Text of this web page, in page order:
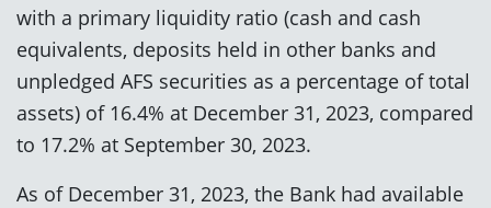
with a primary liquidity ratio (cash and cash
equivalents, deposits held in other banks and
unpledged AFS securities as a percentage of total
assets) of 16.4% at December 31, 2023, compared
to 17.2% at September 30, 2023.
As of December 31, 2023, the Bank had available